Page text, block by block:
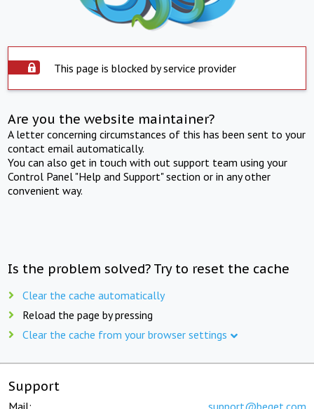
This page is blocked by service provider
Are you the website maintainer?
A letter concerning circumstances of this has been sent to your
contact email automatically.
You can also get in touch with out support team using your
Control Panel "Help and Support" section or in any other
convenient way.
Is the problem solved? Try to reset the cache
Clear the cache automatically
Reload the page by pressing
Clear the cache from your browser settings
Support
Mail: support@beget.com